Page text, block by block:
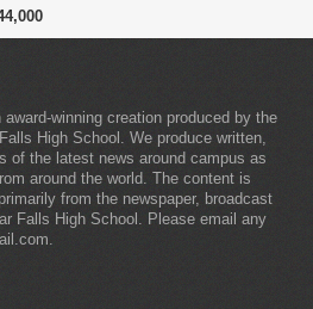
winning creation produced by the
High School. We produce written,
of the latest news around campus as
around the world. The content is
from the newspaper, broadcast
Falls High School. Please email any